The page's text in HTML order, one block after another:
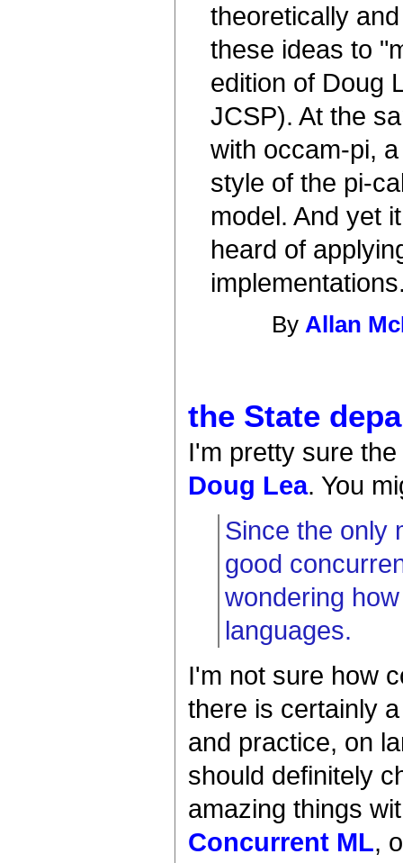
theoretically
these ideas to
edition of Doug
JCSP). At the
with occam-pi,
style of the pi-
model. And yet
heard of
By Allan
the State
I'm pretty sure
Doug Lea. You
Since the only
good
wondering
languages.
I'm not sure how
there is certainly
and practice, on
should definitely
amazing things
Concurrent ML,